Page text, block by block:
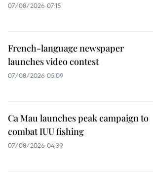
07/08/2026 07:15
French-language newspaper
launches video contest
07/08/2026 05:09
Ca Mau launches peak campaign to
combat IUU fishing
07/08/2026 04:39